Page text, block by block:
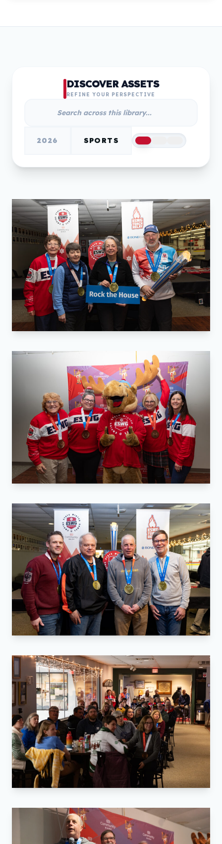
DISCOVER ASSETS
REFINE YOUR PERSPECTIVE
2026 SPORTS